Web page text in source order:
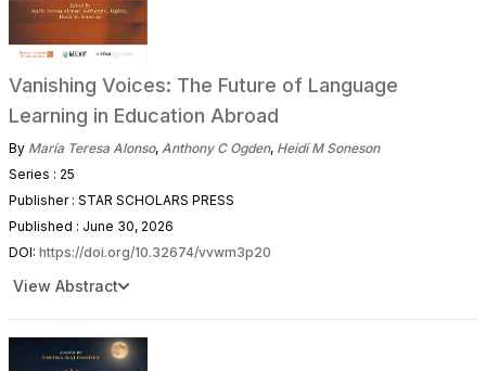
Vanishing Voices: The Future of Language
Learning in Education Abroad
By María Teresa Alonso, Anthony C Ogden, Heidi M Soneson
Series : 25
Publisher : STAR SCHOLARS PRESS
Published : June 30, 2026
DOI: https://doi.org/10.32674/vvwm3p20
View Abstract